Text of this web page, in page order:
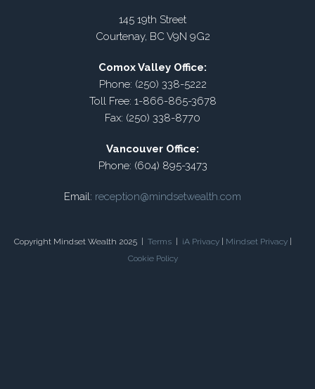
145 19th Street
Courtenay, BC V9N 9G2
Comox Valley Office:
Phone: (250) 338-5222
Toll Free: 1-866-865-3678
Fax: (250) 338-8770
Vancouver Office:
Phone: (604) 895-3473
Email: reception@mindsetwealth.com
Copyright Mindset Wealth 2025 | Terms| iA Privacy| Mindset Privacy|
Cookie Policy